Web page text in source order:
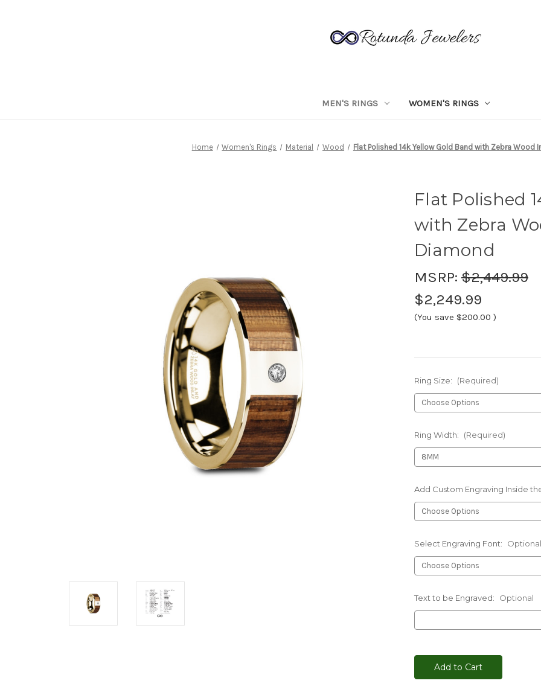
MEN'S RINGS WOMEN'S RINGS
Home Women's Rings Material Wood Flat Polished 14k Yellow Gold Band with Zebra Wood
Flat Polished
with Zebra
Diamond
MSRP: $2,449.99
$2,249.99
(You save $200.00 )
Ring Size: (Required)
Ring Width: (Required)
Add Custom Engraving Inside
Select Engraving Font: Optional
Text to be Engraved: Optional
Stock: